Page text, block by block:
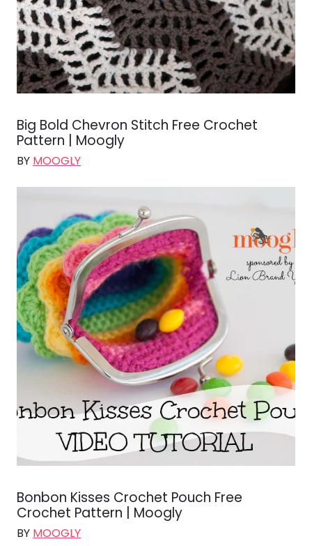
Big Bold Chevron Stitch Free Crochet
Pattern | Moogly
BY MOOGLY
Bonbon Kisses Crochet Pouch Free
Crochet Pattern | Moogly
BY MOOGLY